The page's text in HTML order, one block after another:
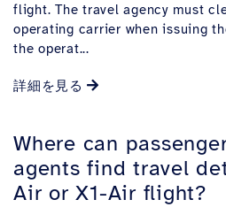
flight. The travel agency must
operating carrier when issuing
the operat...
詳細を見る
Where can
agents find travel
Air or X1-Air flight?